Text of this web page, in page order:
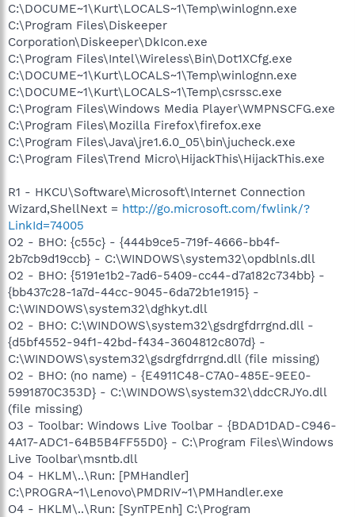
C:\DOCUME~1\Kurt\LOCALS~1\Temp\winlognn.exe
C:\Program Files\Diskeeper
Corporation\Diskeeper\DkIcon.exe
C:\Program Files\Intel\Wireless\Bin\Dot1XCfg.exe
C:\DOCUME~1\Kurt\LOCALS~1\Temp\winlognn.exe
C:\DOCUME~1\Kurt\LOCALS~1\Temp\csrssc.exe
C:\Program Files\Windows Media Player\WMPNSCFG.exe
C:\Program Files\Mozilla Firefox\firefox.exe
C:\Program Files\Java\jre1.6.0_05\bin\jucheck.exe
C:\Program Files\Trend Micro\HijackThis\HijackThis.exe
R1 - HKCU\Software\Microsoft\Internet Connection
Wizard,ShellNext = http://go.microsoft.com/fwlink/?
LinkId=74005
O2 - BHO: {c55c} - {444b9ce5-719f-4666-bb4f-
2b7cb9d19ccb} - C:\WINDOWS\system32\opdblnls.dll
O2 - BHO: {5191e1b2-7ad6-5409-cc44-d7a182c734bb} -
{bb437c28-1a7d-44cc-9045-6da72b1e1915} -
C:\WINDOWS\system32\dghkyt.dll
O2 - BHO: C:\WINDOWS\system32\gsdrgfdrrgnd.dll -
{d5bf4552-94f1-42bd-f434-3604812c807d} -
C:\WINDOWS\system32\gsdrgfdrrgnd.dll (file missing)
O2 - BHO: (no name) - {E4911C48-C7A0-485E-9EE0-
5991870C353D} - C:\WINDOWS\system32\ddcCRJYo.dll
(file missing)
O3 - Toolbar: Windows Live Toolbar - {BDAD1DAD-C946-
4A17-ADC1-64B5B4FF55D0} - C:\Program Files\Windows
Live Toolbar\msntb.dll
O4 - HKLM\..\Run: [PMHandler]
C:\PROGRA~1\Lenovo\PMDRIV~1\PMHandler.exe
O4 - HKLM\..\Run: [SynTPEnh] C:\Program